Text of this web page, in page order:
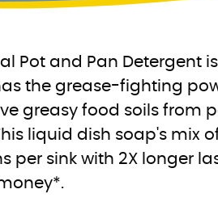
Pot and Pan Detergent
the grease-fighting
greasy food soils from
liquid dish soap's mix
per sink with 2X longer